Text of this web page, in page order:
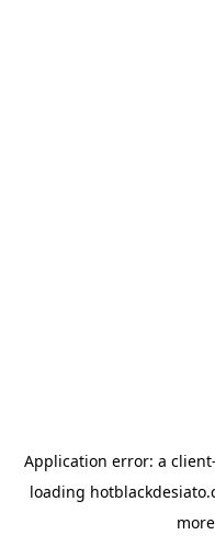
Application error: a client
loading